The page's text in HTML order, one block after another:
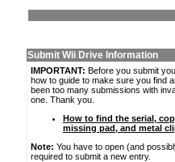
Submit Wii Drive Information
IMPORTANT: Before you submit
how to guide to make sure you find
been too many submissions with
one. Thank you.
How to find the serial,
missing pad, and metal
Note: You have to open (and
required to submit a new entry.